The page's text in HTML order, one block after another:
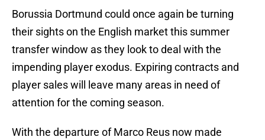
Borussia Dortmund could once again be turning
their sights on the English market this summer
transfer window as they look to deal with the
impending player exodus. Expiring contracts and
player sales will leave many areas in need of
attention for the coming season.
With the departure of Marco Reus now made